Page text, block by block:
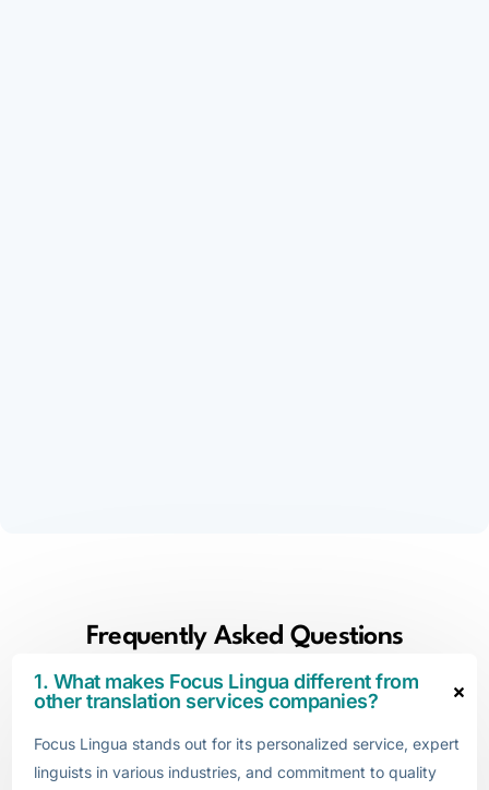
Frequently Asked Questions
1. What makes Focus Lingua different from
other translation services companies?
Focus Lingua stands out for its personalized service, expert
linguists in various industries, and commitment to quality